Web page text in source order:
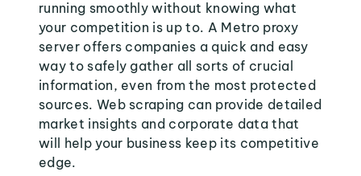
running smoothly without knowing what
your competition is up to. A Metro proxy
server offers companies a quick and easy
way to safely gather all sorts of crucial
information, even from the most protected
sources. Web scraping can provide detailed
market insights and corporate data that
will help your business keep its competitive
edge.